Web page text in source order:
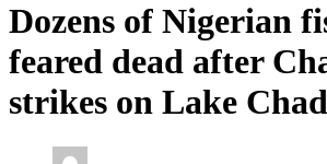
Dozens of Nigerian
feared dead after
strikes on Lake Chad